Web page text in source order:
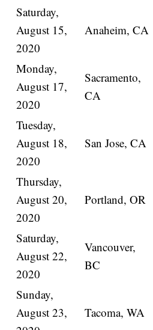
Saturday,
August 15,
2020
Anaheim, CA
Monday,
August 17,
2020
Sacramento,
CA
Tuesday,
August 18,
2020
San Jose, CA
Thursday,
August 20,
2020
Portland, OR
Saturday,
August 22,
2020
Vancouver,
BC
Sunday,
August 23,
Tacoma, WA